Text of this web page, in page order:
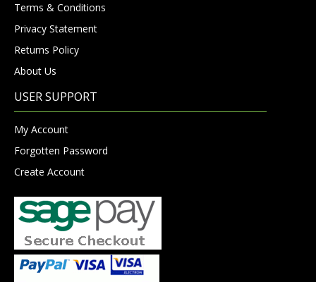
Terms & Conditions
Privacy Statement
Returns Policy
About Us
USER SUPPORT
My Account
Forgotten Password
Create Account